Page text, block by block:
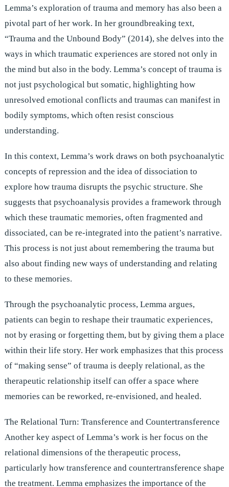
Lemma’s exploration of trauma and memory has also been a
pivotal part of her work. In her groundbreaking text,
“Trauma and the Unbound Body” (2014), she delves into the
ways in which traumatic experiences are stored not only in
the mind but also in the body. Lemma’s concept of trauma is
not just psychological but somatic, highlighting how
unresolved emotional conflicts and traumas can manifest in
bodily symptoms, which often resist conscious
understanding.
In this context, Lemma’s work draws on both psychoanalytic
concepts of repression and the idea of dissociation to
explore how trauma disrupts the psychic structure. She
suggests that psychoanalysis provides a framework through
which these traumatic memories, often fragmented and
dissociated, can be re-integrated into the patient’s narrative.
This process is not just about remembering the trauma but
also about finding new ways of understanding and relating
to these memories.
Through the psychoanalytic process, Lemma argues,
patients can begin to reshape their traumatic experiences,
not by erasing or forgetting them, but by giving them a place
within their life story. Her work emphasizes that this process
of “making sense” of trauma is deeply relational, as the
therapeutic relationship itself can offer a space where
memories can be reworked, re-envisioned, and healed.
The Relational Turn: Transference and Countertransference
Another key aspect of Lemma’s work is her focus on the
relational dimensions of the therapeutic process,
particularly how transference and countertransference shape
the treatment. Lemma emphasizes the importance of the